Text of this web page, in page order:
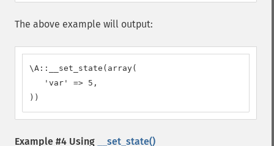
The above example will output:
\A::__set_state(array(
   'var' => 5,
))
Example #4 Using __set_state()